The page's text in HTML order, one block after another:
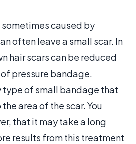
sometimes caused by
often leave a small scar. In
hair scars can be reduced
pressure bandage.
type of small bandage that
area of the scar. You
that it may take a long
results from this treatment